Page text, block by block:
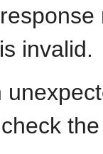
invalid.